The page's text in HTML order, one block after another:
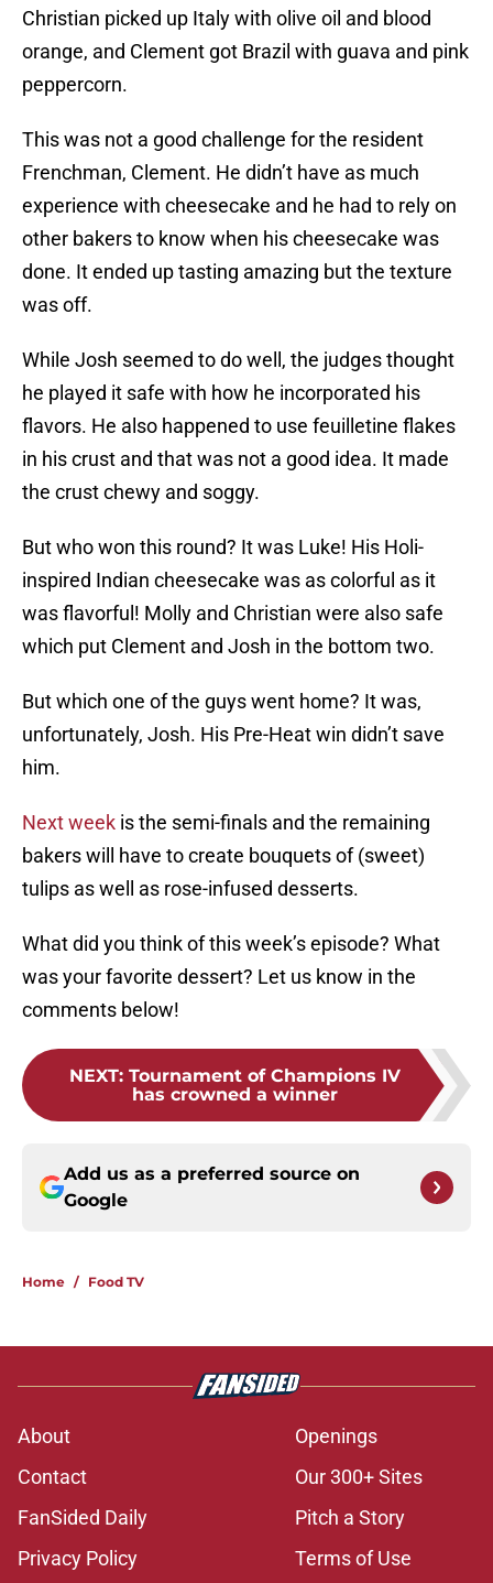
Christian picked up Italy with olive oil and blood
orange, and Clement got Brazil with guava and pink
peppercorn.
This was not a good challenge for the resident
Frenchman, Clement. He didn’t have as much
experience with cheesecake and he had to rely on
other bakers to know when his cheesecake was
done. It ended up tasting amazing but the texture
was off.
While Josh seemed to do well, the judges thought
he played it safe with how he incorporated his
flavors. He also happened to use feuilletine flakes
in his crust and that was not a good idea. It made
the crust chewy and soggy.
But who won this round? It was Luke! His Holi-
inspired Indian cheesecake was as colorful as it
was flavorful! Molly and Christian were also safe
which put Clement and Josh in the bottom two.
But which one of the guys went home? It was,
unfortunately, Josh. His Pre-Heat win didn’t save
him.
Next week is the semi-finals and the remaining
bakers will have to create bouquets of (sweet)
tulips as well as rose-infused desserts.
What did you think of this week’s episode? What
was your favorite dessert? Let us know in the
comments below!
NEXT: Tournament of Champions IV
has crowned a winner
Add us as a preferred source on
Google
Home / Food TV
About
Openings
Contact
Our 300+ Sites
FanSided Daily
Pitch a Story
Privacy Policy
Terms of Use